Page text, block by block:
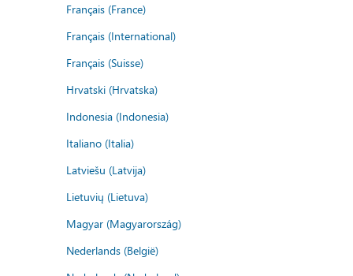
Français (France)
Français (International)
Français (Suisse)
Hrvatski (Hrvatska)
Indonesia (Indonesia)
Italiano (Italia)
Latviešu (Latvija)
Lietuvių (Lietuva)
Magyar (Magyarország)
Nederlands (België)